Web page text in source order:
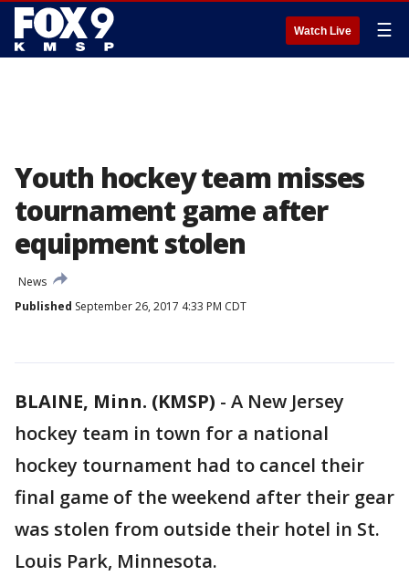
Watch Live ☰
Youth hockey team misses
tournament game after
equipment stolen
News
Published September 26, 2017 4:33 PM CDT
BLAINE, Minn. (KMSP) - A New Jersey
hockey team in town for a national
hockey tournament had to cancel their
final game of the weekend after their gear
was stolen from outside their hotel in St.
Louis Park, Minnesota.